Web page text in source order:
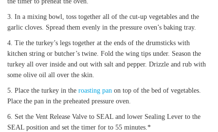
In a mixing bowl, toss together all of the cut-up vegetables and the
garlic cloves. Spread them evenly in the pressure oven’s baking tray.
Tie the turkey’s legs together at the ends of the drumsticks with
kitchen string or butcher’s twine. Fold the wing tips under. Season the
turkey all over inside and out with salt and pepper. Drizzle and rub with
some olive oil all over the skin.
Place the turkey in the roasting pan on top of the bed of vegetables.
Place the pan in the preheated pressure oven.
Set the Vent Release Valve to SEAL and lower Sealing Lever to the
SEAL position and set the timer for to 55 minutes.*